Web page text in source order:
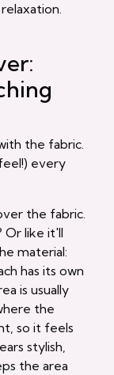
the fabric.
every
the fabric.
Or like it'll
material:
has its own
is usually
the
so it feels
stylish,
the area